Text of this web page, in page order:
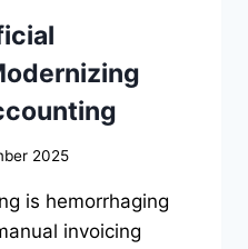
2025
is hemorrhaging
invoicing